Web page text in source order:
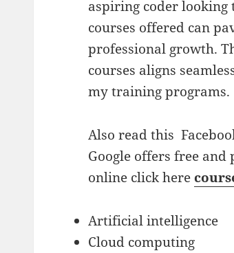
aspiring coder looking
courses offered can
professional growth.
courses aligns
my training programs.
Also read this
Google offers free
online click here
Artificial intelligence
Cloud computing